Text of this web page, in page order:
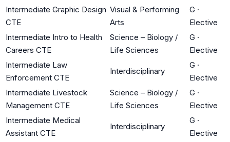
Intermediate Graphic Design
CTE
Visual & Performing
Arts
G ·
Elective
Intermediate Intro to Health
Careers CTE
Science – Biology /
Life Sciences
G ·
Elective
Intermediate Law
Enforcement CTE
Interdisciplinary
G ·
Elective
Intermediate Livestock
Management CTE
Science – Biology /
Life Sciences
G ·
Elective
Intermediate Medical
Assistant CTE
Interdisciplinary
G ·
Elective